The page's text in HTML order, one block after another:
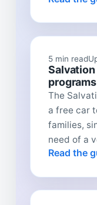
5 min read
programs
The
a free car
families,
need of a
Read the